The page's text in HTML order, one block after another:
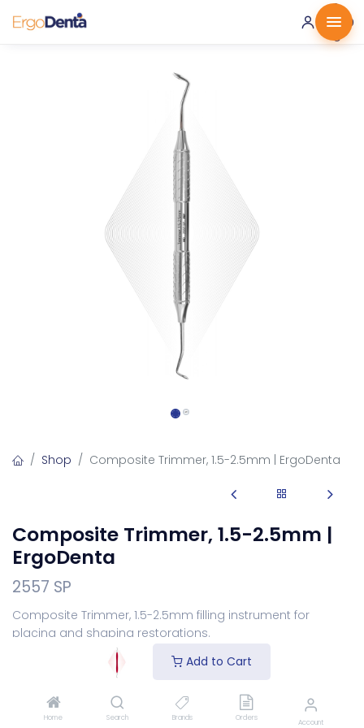
Add to Cart
Home Search Brands Orders Account
0 ·
0.00
€
Shop Composite Trimmer, 1.5-2.5mm | ErgoDenta
Composite Trimmer, 1.5-2.5mm |
ErgoDenta
2557 SP
Composite Trimmer, 1.5-2.5mm filling instrument for
placing and shaping restorations.
to see price
Choose Your Handle